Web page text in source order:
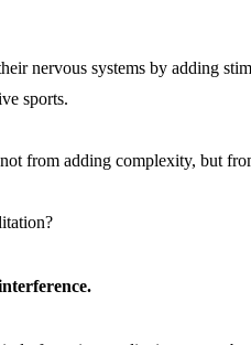
nervous systems by adding
sports.
from adding complexity, but